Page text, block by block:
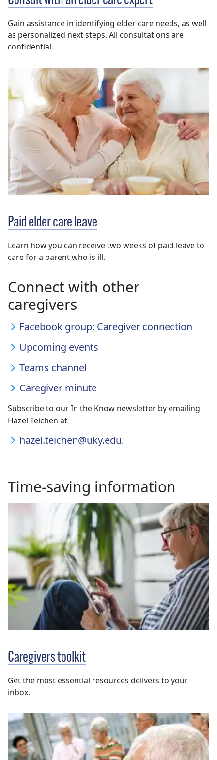
Gain assistance in identifying elder care needs, as well
as personalized next steps. All consultations are
confidential.
Paid elder care leave
Learn how you can receive two weeks of paid leave to
care for a parent who is ill.
Connect with other
caregivers
Facebook group: Caregiver connection
Upcoming events
Teams channel
Caregiver minute
Subscribe to our In the Know newsletter by emailing
Hazel Teichen at
hazel.teichen@uky.edu.
Time-saving information
Caregivers toolkit
Get the most essential resources delivers to your
inbox.